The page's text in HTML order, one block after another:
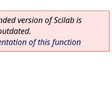
version of Scilab is
of this function